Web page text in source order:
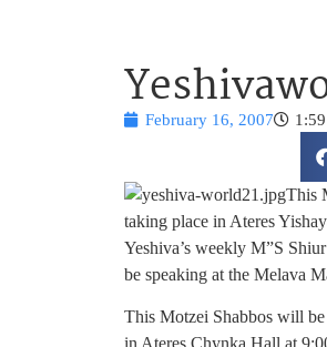
February 16, 2007
This
taking place in Ateres
Yeshiva’s weekly M”S
be speaking at the Melava
This Motzei Shabbos will